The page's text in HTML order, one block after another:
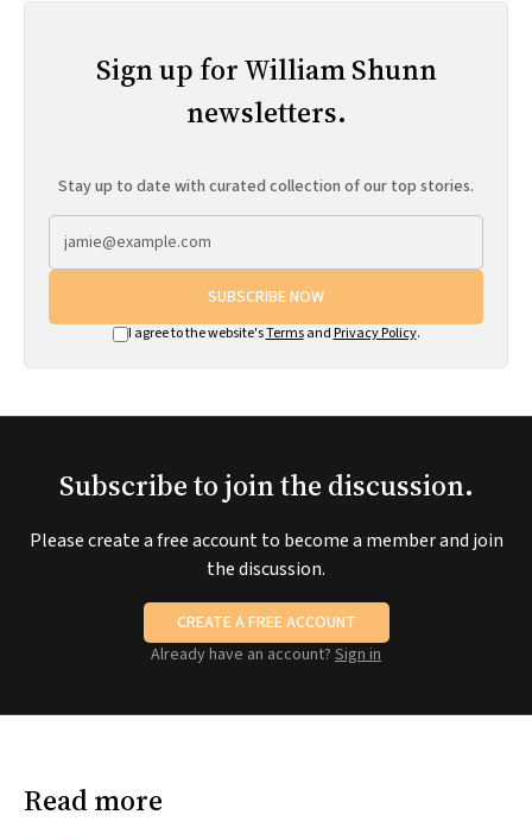
Sign up for William Shunn
newsletters.
Stay up to date with curated collection of our top stories.
SUBSCRIBE NOW
I agree to the website'sTermsand Privacy Policy.
Subscribe to join the discussion.
Please create a free account to become a member and join
the discussion.
CREATE A FREE ACCOUNT
Already have an account? Sign in
Read more